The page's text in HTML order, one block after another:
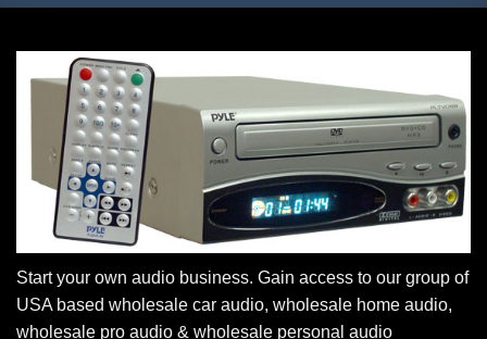
Start your own audio business. Gain access to our group of
USA based wholesale car audio, wholesale home audio,
wholesale pro audio & wholesale personal audio